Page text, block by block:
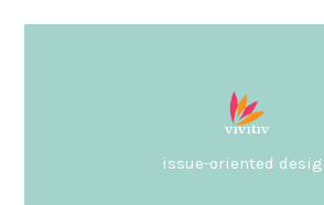
issue-oriented